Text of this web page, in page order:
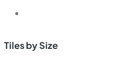
Tiles by Size